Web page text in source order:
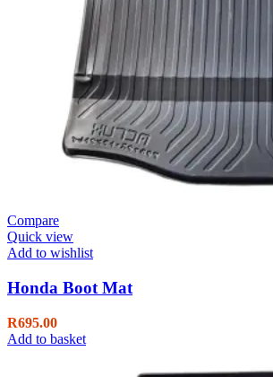
Compare
Quick view
Add to wishlist
Honda Boot Mat
R695.00
Add to basket